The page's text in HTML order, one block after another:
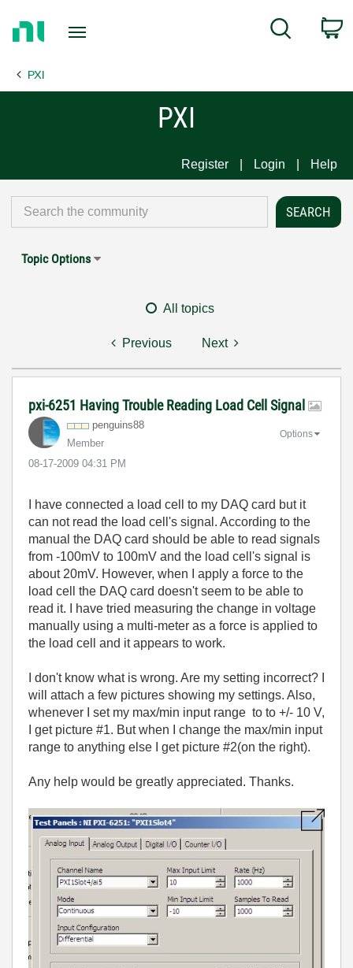
Page
Search
PXI
PXI
Register Login Help
Topic Options
All topics
Previous Next
pxi-6251 Having Trouble Reading Load Cell Signal
penguins88
Member
‎08-17-2009 04:31 PM
Options
I have connected a load cell to my DAQ card but it
can not read the load cell's signal. According to the
manual the DAQ card should be able to read signals
from -100mV to 100mV and the load cell's signal is
about 20mV. However, when I apply a force to the
load cell the DAQ card doesn't seem to be able to
read it. I have tried measuring the change in voltage
manually using a multi-meter as a force is applied to
the load cell and it appears to work.
I don't know what is wrong. Are my setting incorrect? I
will attach a few pictures showing my settings. Also,
whenever I set my max/min input range to to +/- 10 V,
I get picture #1. But when I change the max/min input
range to anything else I get picture #2(on the right).
Any help would be greatly appreciated. Thanks.